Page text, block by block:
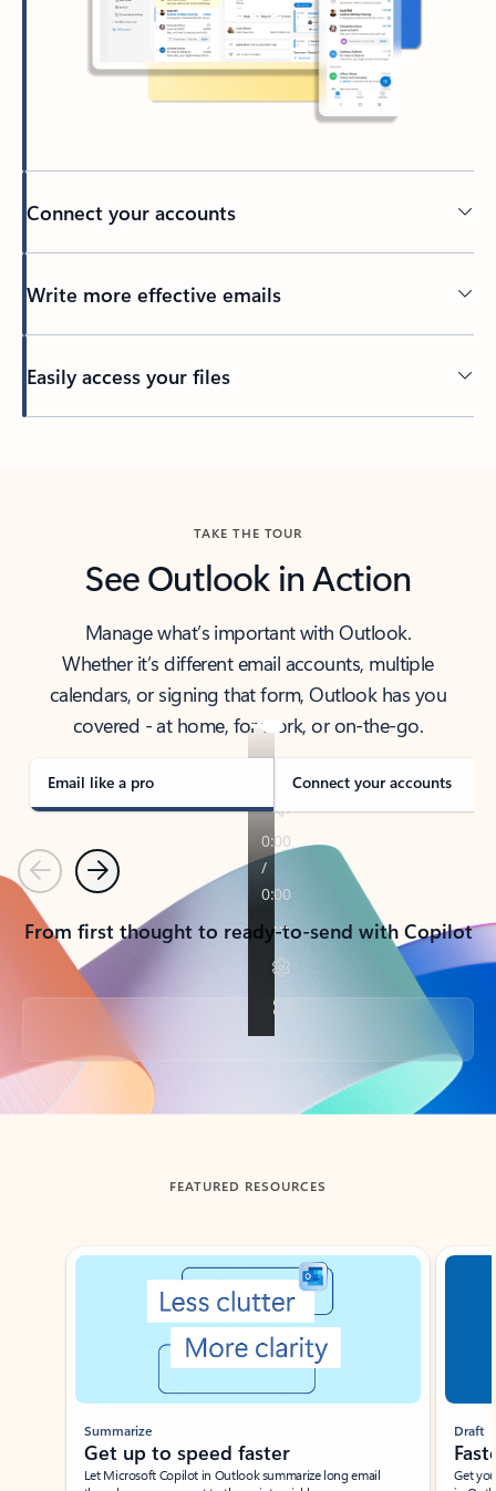
Connect your accounts
Write more effective emails
Easily access your files
TAKE THE TOUR
See Outlook in Action
Manage what’s important with Outlook.
Whether it’s different email accounts, multiple
calendars, or signing that form, Outlook has you
covered - at home, for work, or on-the-go.
Email like a pro Connect your accounts
PreviousNext
From first thought to ready-to-send with Copilot
Back to tabs
FEATURED RESOURCES
Showing slide 1 of 3
Summarize
Get up to speed faster ​
Let Microsoft Copilot in Outlook summarize long email
Draft
Get